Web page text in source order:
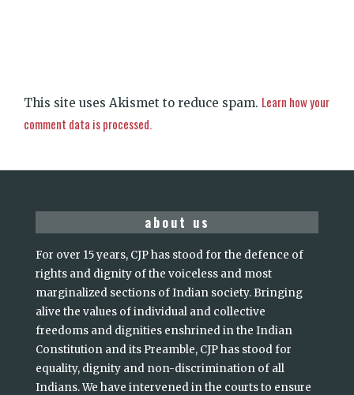
This site uses Akismet to reduce spam. Learn how your
comment data is processed.
about us
For over 15 years, CJP has stood for the defence of
rights and dignity of the voiceless and most
marginalized sections of Indian society. Bringing
alive the values of individual and collective
freedoms and dignities enshrined in the Indian
Constitution and its Preamble, CJP has stood for
equality, dignity and non-discrimination of all
Indians. We have intervened in the courts to ensure